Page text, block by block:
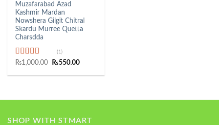
Muzafarabad Azad
Kashmir Mardan
Nowshera Gilgit Chitral
Skardu Murree Quetta
Charsdda
Rated5.00
(1)
₨1,000.00
Original
was:
₨550.00Current
is:
SHOP WITH STMART